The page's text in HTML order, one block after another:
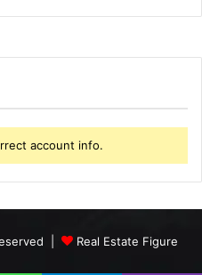
account info.
| Real Estate Figure